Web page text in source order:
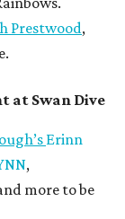
Prestwood,
at Swan Dive
Erinn
,
more to be